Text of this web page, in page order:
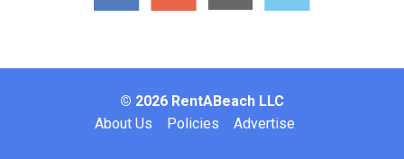
© 2026 RentABeach LLC
About Us Policies Advertise